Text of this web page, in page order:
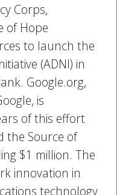
Corps,
of Hope
to launch the
(ADNI) in
Google.org,
is
of this effort
the Source of
$1 million. The
innovation in
technology